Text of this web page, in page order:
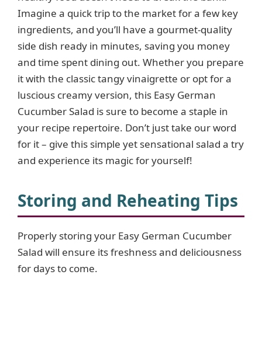
V
i
d
e
o
Imagine a quick trip to the market for a few key
ingredients, and you’ll have a gourmet-quality
side dish ready in minutes, saving you money
and time spent dining out. Whether you prepare
it with the classic tangy vinaigrette or opt for a
luscious creamy version, this Easy German
Cucumber Salad is sure to become a staple in
your recipe repertoire. Don’t just take our word
for it – give this simple yet sensational salad a try
and experience its magic for yourself!
Storing and Reheating Tips
Properly storing your Easy German Cucumber
Salad will ensure its freshness and deliciousness
for days to come.